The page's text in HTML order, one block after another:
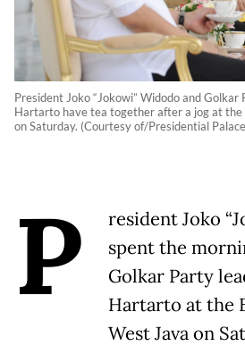
President Joko “Jokowi” Widodo and
Hartarto have tea together after a jog at the
on Saturday. (Courtesy of/Presidential
P
resident Joko
spent the
Golkar Party
Hartarto at the
West Java on